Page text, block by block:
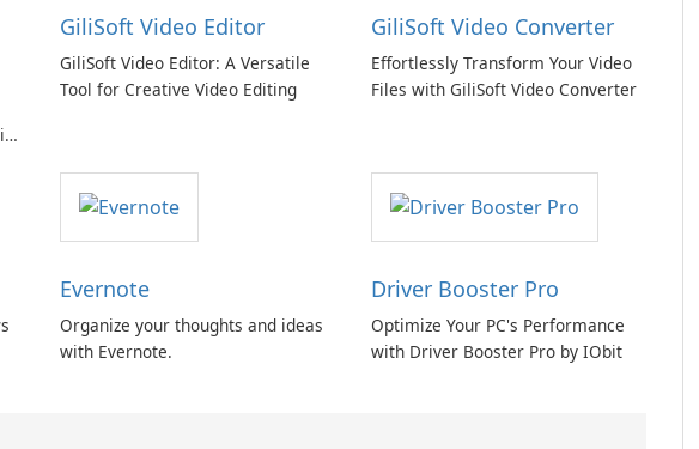
GiliSoft Video Editor
GiliSoft Video Editor: A Versatile
Tool for Creative Video Editing
GiliSoft Video Converter
Effortlessly Transform Your Video
Files with GiliSoft Video Converter
Evernote
Organize your thoughts and ideas
with Evernote.
Driver Booster Pro
Optimize Your PC's Performance
with Driver Booster Pro by IObit